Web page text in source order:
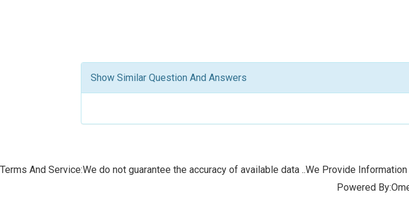
Show Similar Question And Answers
Terms And Service:We do not guarantee the accuracy of available data ..We Provide
Powered